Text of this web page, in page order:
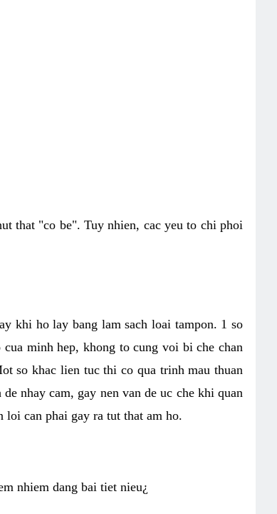
that "co be". Tuy nhien, cac yeu to chi phoi
khi ho lay bang lam sach loai tampon. 1 so
minh hep, khong to cung voi bi che chan
so khac lien tuc thi co qua trinh mau thuan
nhay cam, gay nen van de uc che khi quan
can phai gay ra tut that am ho.
nhiem dang bai tiet nieu¿